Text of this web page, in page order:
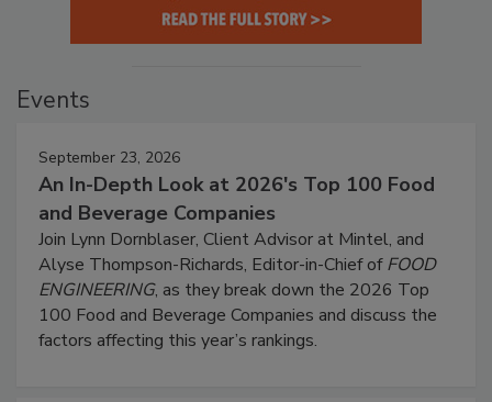
Events
September 23, 2026
An In-Depth Look at 2026's Top 100 Food
and Beverage Companies
Join Lynn Dornblaser, Client Advisor at Mintel, and
Alyse Thompson-Richards, Editor-in-Chief ofFOOD
ENGINEERING, as they break down the 2026 Top
100 Food and Beverage Companies and discuss the
factors affecting this year’s rankings.